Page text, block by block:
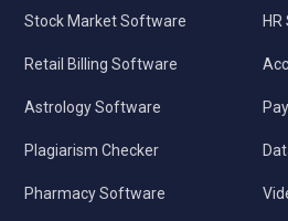
Stock Market Software
Retail Billing Software
Astrology Software
Plagiarism Checker
Pharmacy Software